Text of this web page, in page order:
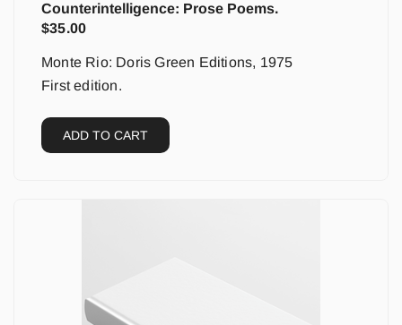
Counterintelligence: Prose Poems.
$35.00
Monte Rio: Doris Green Editions, 1975
First edition.
ADD TO CART